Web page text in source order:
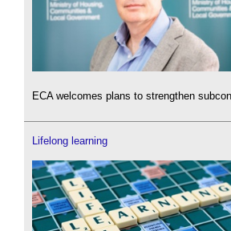
ECA welcomes plans to strengthen
Lifelong learning